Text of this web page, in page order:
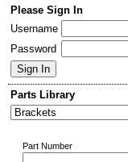
Please Sign In
Username
Password
Parts Library
Part Number